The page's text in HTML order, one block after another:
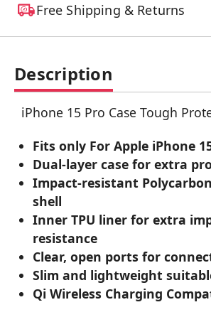
Free Shipping & Returns
Description
iPhone 15 Pro Case Tough
Fits only For Apple iPhone
Dual-layer case for extra
Impact-resistant
shell
Inner TPU liner for extra
resistance
Clear, open ports for
Slim and lightweight
Qi Wireless Charging